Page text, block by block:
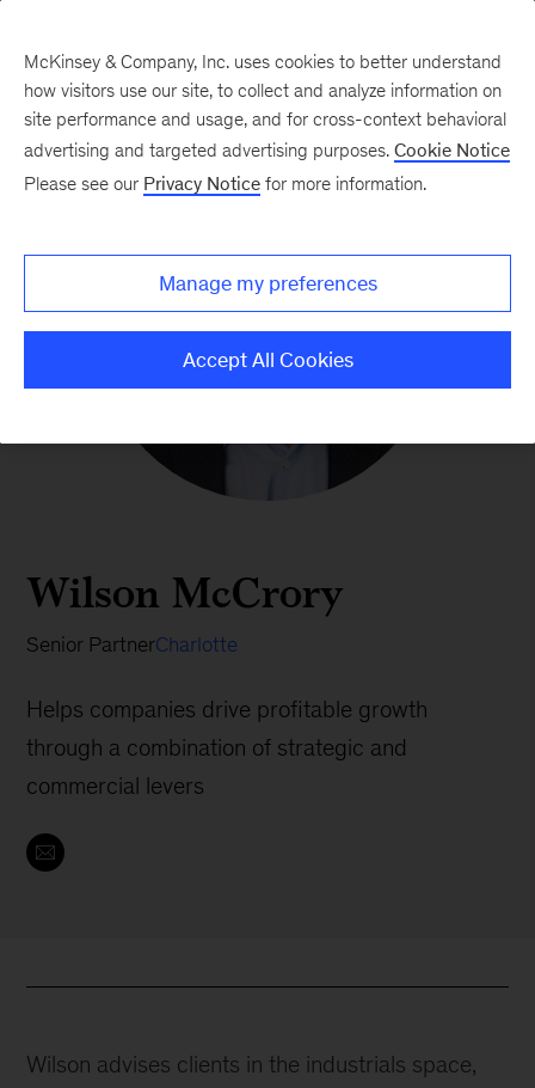
Wilson McCrory
Senior PartnerCharlotte
Helps companies drive profitable growth
through a combination of strategic and
commercial levers
Wilson advises clients in the industrials space,
McKinsey & Company, Inc. uses cookies to better understand
how visitors use our site, to collect and analyze information on
site performance and usage, and for cross-context behavioral
advertising and targeted advertising purposes. Cookie Notice
Please see our Privacy Notice for more information.
Manage my preferences
Accept All Cookies